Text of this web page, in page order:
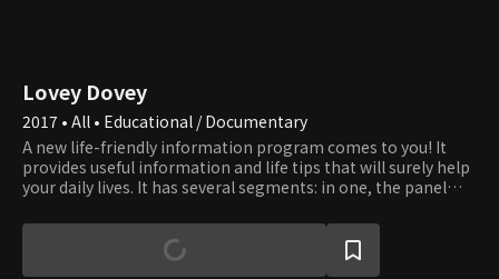
Lovey Dovey
2017 • All • Educational / Documentary
A new life-friendly information program comes to you! It
provides useful information and life tips that will surely help
your daily lives. It has several segments: in one, the panel
good people; in other, health care experts give useful health
care tips. All information will help your life productive and
prosperous, and every conversation in the program will be